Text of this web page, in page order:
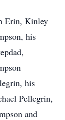
Erin, Kinley
his
his
Pellegrin,
and